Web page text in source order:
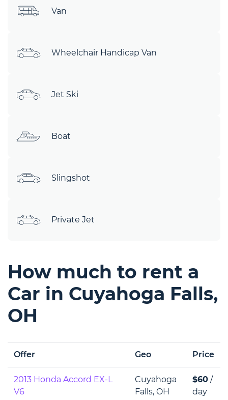
Van
Wheelchair Handicap Van
Jet Ski
Boat
Slingshot
Private Jet
How much to rent a
Car in Cuyahoga Falls,
OH
Offer Geo Price
2013 Honda Accord EX-L
V6
Cuyahoga
Falls, OH
$60 /
day